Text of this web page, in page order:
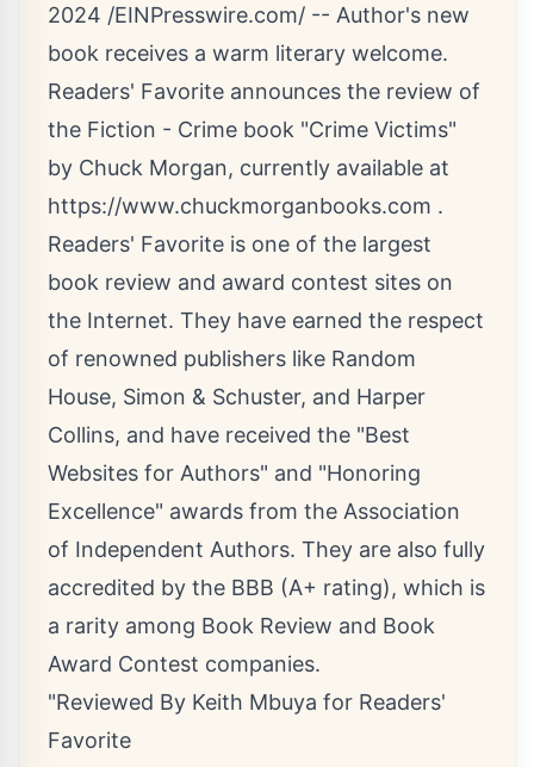
2024 /EINPresswire.com/ -- Author's new
book receives a warm literary welcome.
Readers' Favorite announces the review of
the Fiction - Crime book "Crime Victims"
by Chuck Morgan, currently available at
https://www.chuckmorganbooks.com .
Readers' Favorite is one of the largest
book review and award contest sites on
the Internet. They have earned the respect
of renowned publishers like Random
House, Simon & Schuster, and Harper
Collins, and have received the "Best
Websites for Authors" and "Honoring
Excellence" awards from the Association
of Independent Authors. They are also fully
accredited by the BBB (A+ rating), which is
a rarity among Book Review and Book
Award Contest companies.
"Reviewed By Keith Mbuya for Readers'
Favorite